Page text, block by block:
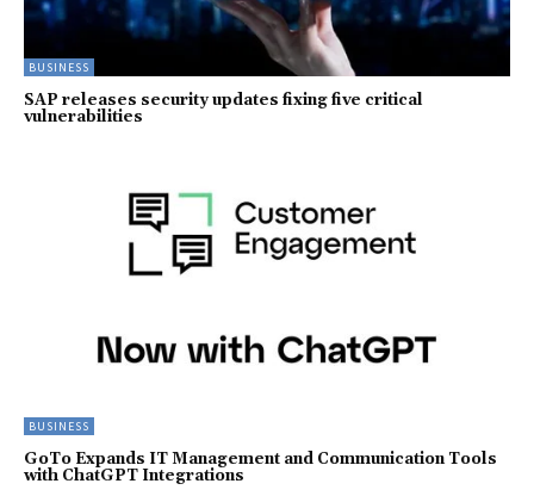
BUSINESS
SAP releases security updates fixing five critical
vulnerabilities
BUSINESS
GoTo Expands IT Management and Communication Tools
with ChatGPT Integrations